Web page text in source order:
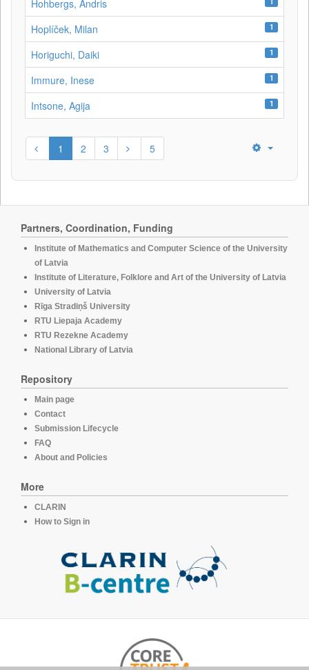
Hohbergs, Andris
Hoplíček, Milan 1
Horiguchi, Daiki 1
Immure, Inese 1
Intsone, Agija 1
1 2 3 5
Partners, Coordination, Funding
Institute of Mathematics and Computer Science of the University
of Latvia
Institute of Literature, Folklore and Art of the University of Latvia
University of Latvia
Rīga Stradiņš University
RTU Liepaja Academy
RTU Rezekne Academy
National Library of Latvia
Repository
Main page
Contact
Submission Lifecycle
FAQ
About and Policies
More
CLARIN
How to Sign in